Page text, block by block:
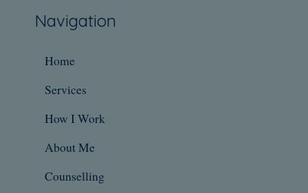
Navigation
Home
Services
How I Work
About Me
Counselling